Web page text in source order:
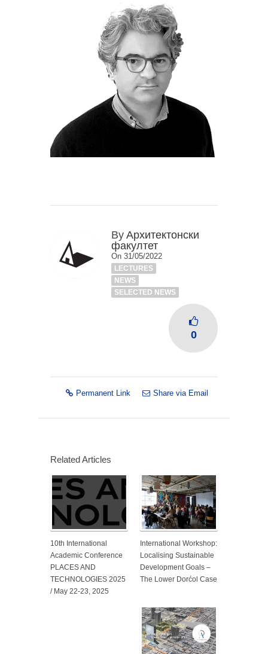
By Архитектонски
факултет
On 31/05/2022
LECTURES
NEWS
SELECTED NEWS
0
Permanent Link Share via Email
Related Articles
10th International
Academic Conference
PLACES AND
TECHNOLOGIES 2025
/ May 22-23, 2025
International Workshop:
Localising Sustainable
Development Goals –
The Lower Dorćol Case